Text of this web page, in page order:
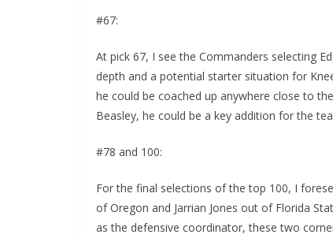
#67:
At pick 67, I see the Commanders selecting
depth and a potential starter situation for
he could be coached up anywhere close to
Beasley, he could be a key addition for the
#78 and 100:
For the final selections of the top 100, I
of Oregon and Jarrian Jones out of Florida
as the defensive coordinator, these two